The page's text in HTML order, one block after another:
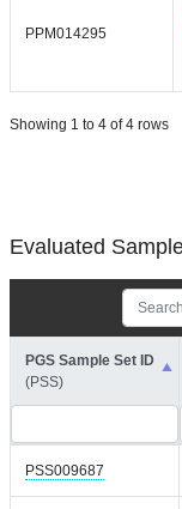
PPM014295
Showing 1 to 4 of 4 rows
Evaluated
PGS Sample Set ID
(PSS)
PSS009687